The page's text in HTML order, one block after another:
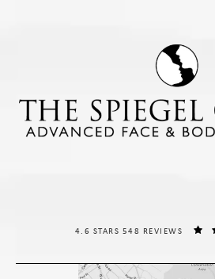
THE SPIEGEL CENTER REVIEWS:
4.6 STARS 548 REVIEWS